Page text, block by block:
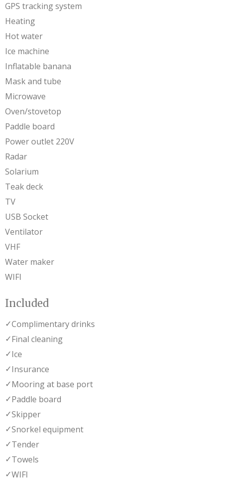
GPS tracking system
Heating
Hot water
Ice machine
Inflatable banana
Mask and tube
Microwave
Oven/stovetop
Paddle board
Power outlet 220V
Radar
Solarium
Teak deck
TV
USB Socket
Ventilator
VHF
Water maker
WIFI
Included
✓Complimentary drinks
✓Final cleaning
✓Ice
✓Insurance
✓Mooring at base port
✓Paddle board
✓Skipper
✓Snorkel equipment
✓Tender
✓Towels
✓WIFI